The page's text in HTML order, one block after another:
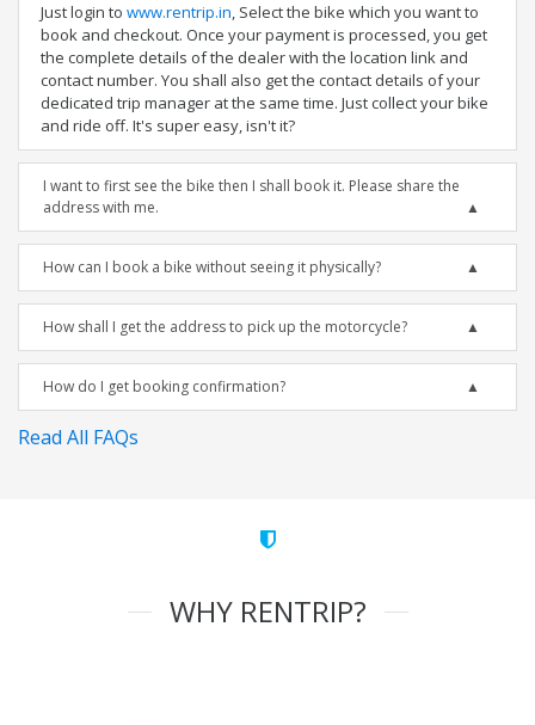
Just login to www.rentrip.in, Select the bike which you want to
book and checkout. Once your payment is processed, you get
the complete details of the dealer with the location link and
contact number. You shall also get the contact details of your
dedicated trip manager at the same time. Just collect your bike
and ride off. It's super easy, isn't it?
I want to first see the bike then I shall book it. Please share the
address with me.
How can I book a bike without seeing it physically?
How shall I get the address to pick up the motorcycle?
How do I get booking confirmation?
Read All FAQs
WHY RENTRIP?